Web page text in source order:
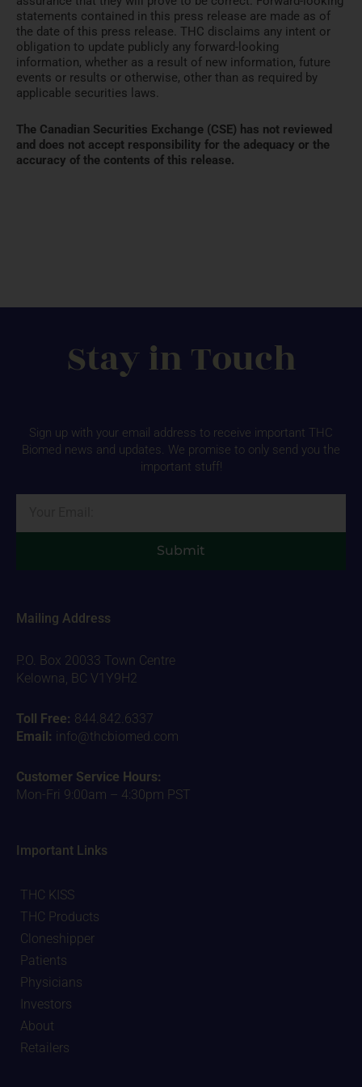
statements contained in this press release are made as of
the date of this press release. THC disclaims any intent or
obligation to update publicly any forward-looking
information, whether as a result of new information, future
events or results or otherwise, other than as required by
applicable securities laws.
The Canadian Securities Exchange (CSE) has not reviewed
and does not accept responsibility for the adequacy or the
accuracy of the contents of this release.
Stay in Touch
Sign up with your email address to receive important THC
Biomed news and updates. We promise to only send you the
important stuff!
Submit
Mailing Address
P.O. Box 20033 Town Centre
Kelowna, BC V1Y9H2
Toll Free: 844.842.6337
Email: info@thcbiomed.com
Customer Service Hours:
Mon-Fri 9:00am – 4:30pm PST
Important Links
THC KISS
THC Products
Cloneshipper
Patients
Physicians
Investors
About
Retailers